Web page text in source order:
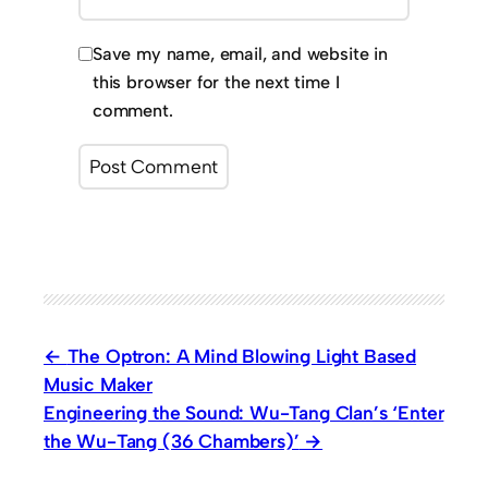
Save my name, email, and website in
this browser for the next time I
comment.
The Optron: A Mind Blowing Light Based
Music Maker
Engineering the Sound: Wu-Tang Clan’s ‘Enter
the Wu-Tang (36 Chambers)’